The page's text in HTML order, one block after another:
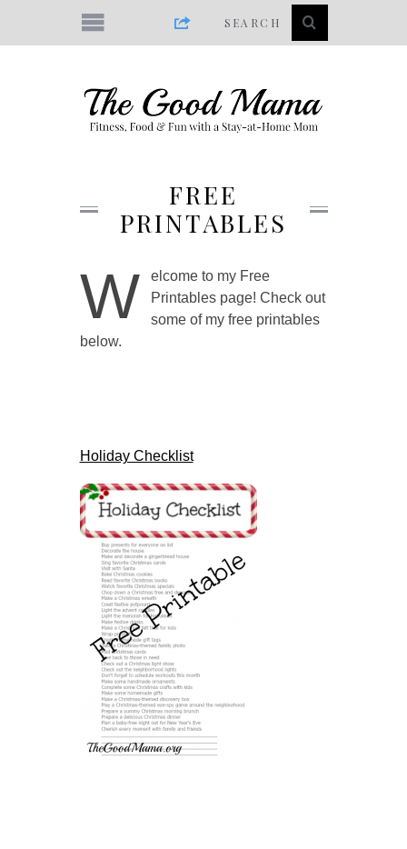
FREE
PRINTABLES
W
elcome to my Free
Printables page! Check out
some of my free printables
below.
Holiday Checklist